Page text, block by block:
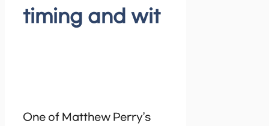
timing and wit
One of Matthew Perry’s